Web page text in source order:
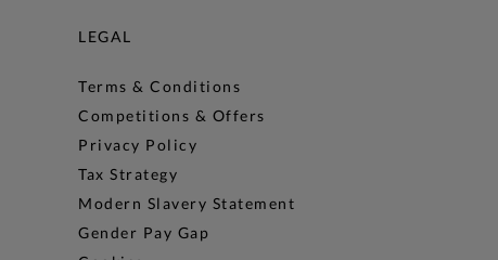
LEGAL
Terms & Conditions
Competitions & Offers
Privacy Policy
Tax Strategy
Modern Slavery Statement
Gender Pay Gap